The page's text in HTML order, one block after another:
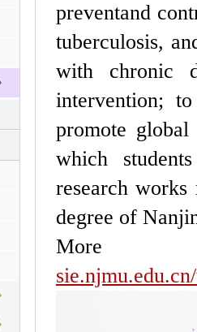
preventand
tuberculosis,
with chronic
intervention;
promote
which
research
degree of